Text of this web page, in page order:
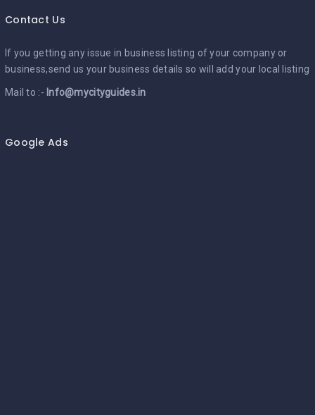
Contact Us
If you getting any issue in business listing of your company or
business,send us your business details so will add your local listing
Mail to :- Info@mycityguides.in
Google Ads